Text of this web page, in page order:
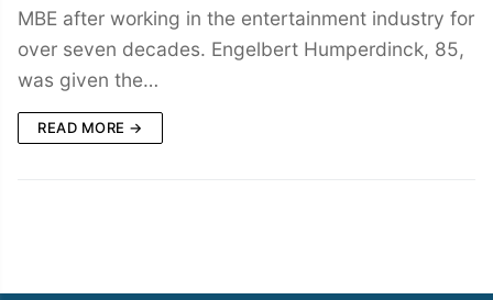
MBE after working in the entertainment industry for
over seven decades. Engelbert Humperdinck, 85,
was given the…
READ MORE →